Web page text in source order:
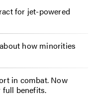
for jet-powered
how minorities
in combat. Now
full benefits.